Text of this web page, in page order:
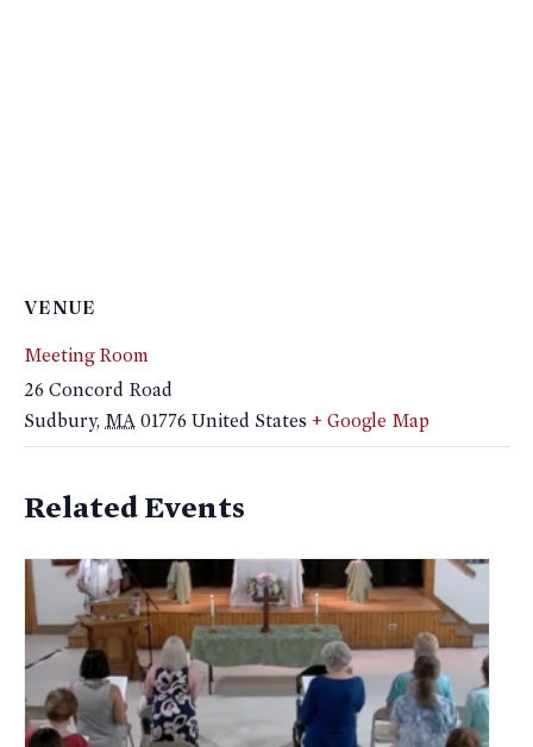
VENUE
Meeting Room
26 Concord Road
Sudbury, MA 01776 United States + Google Map
Related Events